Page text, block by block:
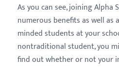
As you can see, joining Alpha
numerous benefits as well as
minded students at your
nontraditional student, you
find out whether or not your